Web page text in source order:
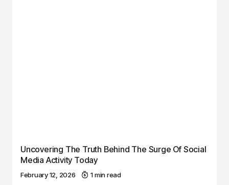
Uncovering The Truth Behind The Surge Of Social
Media Activity Today
February 12, 2026 1 min read